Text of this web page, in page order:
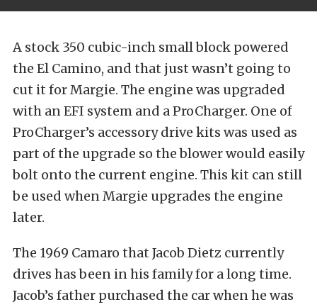
A stock 350 cubic-inch small block powered
the El Camino, and that just wasn’t going to
cut it for Margie. The engine was upgraded
with an EFI system and a ProCharger. One of
ProCharger’s accessory drive kits was used as
part of the upgrade so the blower would easily
bolt onto the current engine. This kit can still
be used when Margie upgrades the engine
later.
The 1969 Camaro that Jacob Dietz currently
drives has been in his family for a long time.
Jacob’s father purchased the car when he was